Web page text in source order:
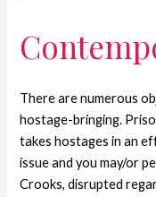
There are numerous
hostage-bringing.
takes hostages in an
issue and you may/or
Crooks, disrupted